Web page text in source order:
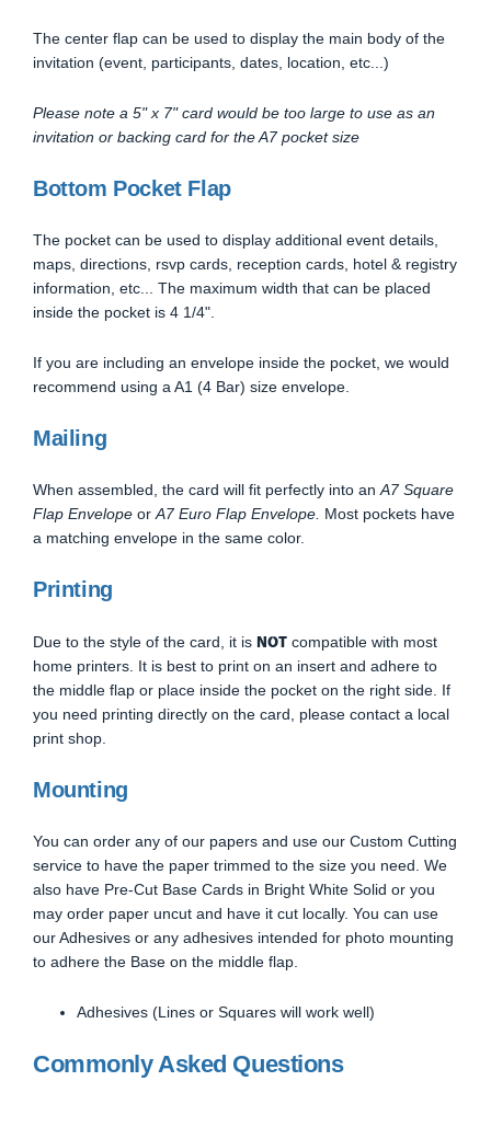
The center flap can be used to display the main body of the
invitation (event, participants, dates, location, etc...)
Please note a 5" x 7" card would be too large to use as an
invitation or backing card for the A7 pocket size
Bottom Pocket Flap
The pocket can be used to display additional event details,
maps, directions, rsvp cards, reception cards, hotel & registry
information, etc... The maximum width that can be placed
inside the pocket is 4 1/4".
If you are including an envelope inside the pocket, we would
recommend using a A1 (4 Bar) size envelope.
Mailing
When assembled, the card will fit perfectly into an A7 Square
Flap Envelope or A7 Euro Flap Envelope. Most pockets have
a matching envelope in the same color.
Printing
Due to the style of the card, it is NOT compatible with most
home printers. It is best to print on an insert and adhere to
the middle flap or place inside the pocket on the right side. If
you need printing directly on the card, please contact a local
print shop.
Mounting
You can order any of our papers and use our Custom Cutting
service to have the paper trimmed to the size you need. We
also have Pre-Cut Base Cards in Bright White Solid or you
may order paper uncut and have it cut locally. You can use
our Adhesives or any adhesives intended for photo mounting
to adhere the Base on the middle flap.
Adhesives (Lines or Squares will work well)
Commonly Asked Questions